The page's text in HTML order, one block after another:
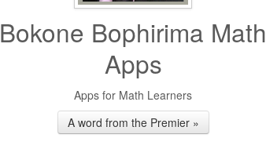
Bokone Bophirima Math
Apps
Apps for Math Learners
A word from the Premier »